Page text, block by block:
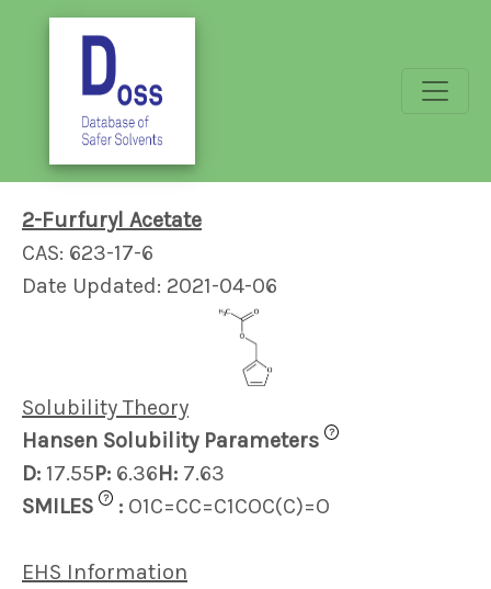
2-Furfuryl Acetate
CAS: 623-17-6
Date Updated: 2021-04-06
Solubility Theory
Hansen Solubility Parameters
?
D: 17.55P: 6.36H: 7.63
SMILES
? : O1C=CC=C1COC(C)=O
EHS Information